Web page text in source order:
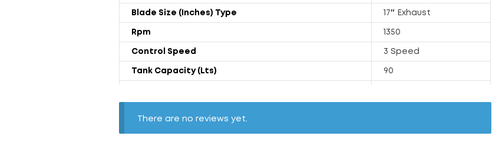
Blade Size (Inches) Type 17″ Exhaust
Rpm 1350
Control Speed 3 Speed
Tank Capacity (Lts) 90
There are no reviews yet.